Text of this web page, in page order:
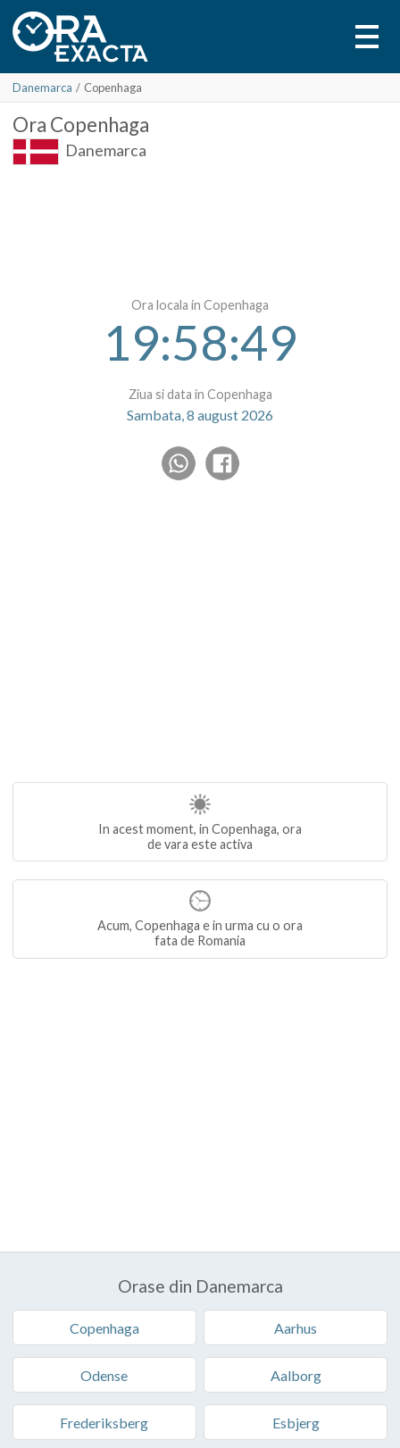
Danemarca / Copenhaga
Ora Copenhaga
Danemarca
Ora locala in Copenhaga
19:58:49
Ziua si data in Copenhaga
Sambata, 8 august 2026
In acest moment, in Copenhaga, ora
de vara este activa
Acum, Copenhaga e in urma cu o ora
fata de Romania
Orase din Danemarca
Copenhaga Aarhus
Odense Aalborg
Frederiksberg Esbjerg